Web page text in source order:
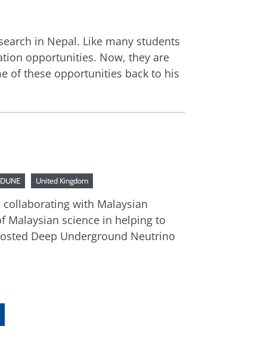
in Nepal. Like many students
opportunities. Now, they are
of these opportunities back to his
United Kingdom
collaborating with Malaysian
Malaysian science in helping to
Deep Underground Neutrino